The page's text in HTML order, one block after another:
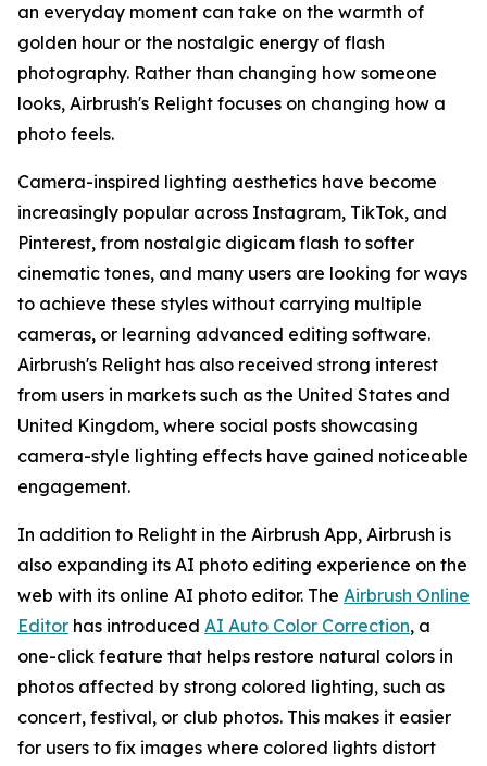
an everyday moment can take on the warmth of
golden hour or the nostalgic energy of flash
photography. Rather than changing how someone
looks, Airbrush's Relight focuses on changing how a
photo feels.
Camera-inspired lighting aesthetics have become
increasingly popular across Instagram, TikTok, and
Pinterest, from nostalgic digicam flash to softer
cinematic tones, and many users are looking for ways
to achieve these styles without carrying multiple
cameras, or learning advanced editing software.
Airbrush's Relight has also received strong interest
from users in markets such as the United States and
United Kingdom, where social posts showcasing
camera-style lighting effects have gained noticeable
engagement.
In addition to Relight in the Airbrush App, Airbrush is
also expanding its AI photo editing experience on the
web with its online AI photo editor. The Airbrush Online
Editor has introduced AI Auto Color Correction, a
one-click feature that helps restore natural colors in
photos affected by strong colored lighting, such as
concert, festival, or club photos. This makes it easier
for users to fix images where colored lights distort